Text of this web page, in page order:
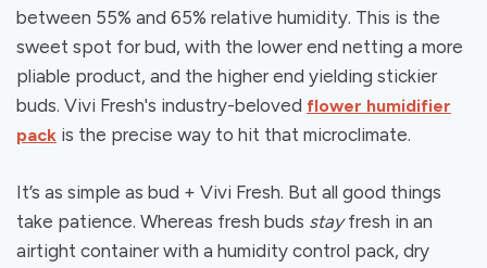
between 55% and 65% relative humidity. This is the
sweet spot for bud, with the lower end netting a more
pliable product, and the higher end yielding stickier
buds. Vivi Fresh's industry-beloved flower humidifier
pack is the precise way to hit that microclimate.
It’s as simple as bud + Vivi Fresh. But all good things
take patience. Whereas fresh buds stayfresh in an
airtight container with a humidity control pack, dry